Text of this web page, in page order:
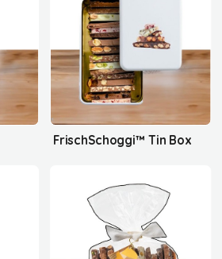
FrischSchoggi™ Tin Box